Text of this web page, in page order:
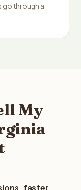
go through a
My
faster